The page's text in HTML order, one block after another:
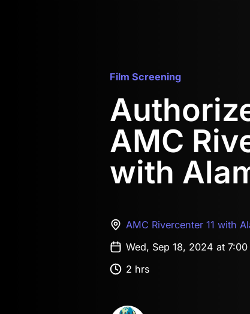
Film Screening
AMC
with
AMC Rivercenter 11 with
Wed, Sep 18, 2024 at 7:00
2 hrs